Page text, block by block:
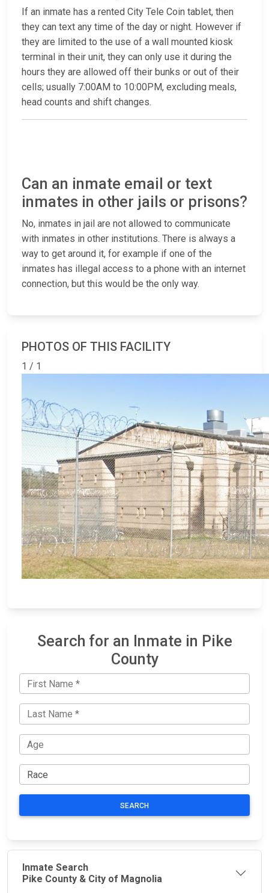
If an inmate has a rented City Tele Coin tablet, then
they can text any time of the day or night. However if
they are limited to the use of a wall mounted kiosk
terminal in their unit, they can only use it during the
hours they are allowed off their bunks or out of their
cells; usually 7:00AM to 10:00PM, excluding meals,
head counts and shift changes.
Can an inmate email or text
inmates in other jails or prisons?
No, inmates in jail are not allowed to communicate
with inmates in other institutions. There is always a
way to get around it, for example if one of the
inmates has illegal access to a phone with an internet
connection, but this would be the only way.
PHOTOS OF THIS FACILITY
1 / 1
Search for an Inmate in Pike
County
SEARCH
Inmate Search
Pike County & City of Magnolia